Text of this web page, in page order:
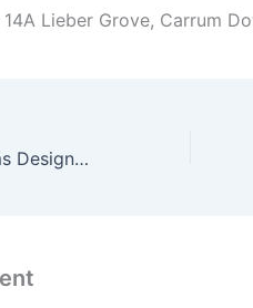
Lieber Grove, Carrum
Conveyor Roller Systems Designed for Smooth Operations